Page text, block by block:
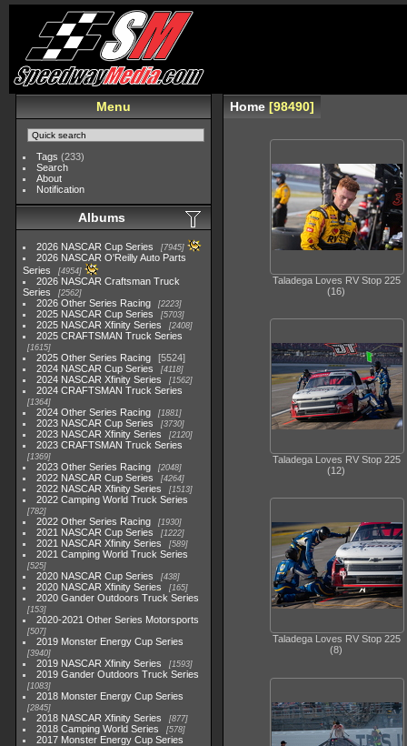
Menu
Tags (233)
Search
About
Notification
Albums
2026 NASCAR Cup Series 7945
2026 NASCAR O'Reilly Auto Parts
Series
4954
2026 NASCAR Craftsman Truck
Series
2562
2026 Other Series Racing 2223
2025 NASCAR Cup Series 5703
2025 NASCAR Xfinity Series 2408
2025 CRAFTSMAN Truck Series
1615
2025 Other Series Racing
5524
2024 NASCAR Cup Series
4118
2024 NASCAR Xfinity Series 1562
2024 CRAFTSMAN Truck Series
1364
2024 Other Series Racing 1881
2023 NASCAR Cup Series 3730
2023 NASCAR Xfinity Series 2120
2023 CRAFTSMAN Truck Series
1369
2023 Other Series Racing 2048
2022 NASCAR Cup Series 4264
2022 NASCAR Xfinity Series 1513
2022 Camping World Truck Series
782
2022 Other Series Racing 1930
2021 NASCAR Cup Series 1222
2021 NASCAR Xfinity Series 589
2021 Camping World Truck Series
525
2020 NASCAR Cup Series 438
2020 NASCAR Xfinity Series 165
2020 Gander Outdoors Truck Series
153
2020-2021 Other Series Motorsports
507
2019 Monster Energy Cup Series
3940
2019 NASCAR Xfinity Series 1593
2019 Gander Outdoors Truck Series
1083
2018 Monster Energy Cup Series
2845
2018 NASCAR Xfinity Series 877
2018 Camping World Series 578
2017 Monster Energy Cup Series
Home 98490
Taladega Loves RV Stop 225
(16)
Taladega Loves RV Stop 225
(12)
Taladega Loves RV Stop 225
(8)